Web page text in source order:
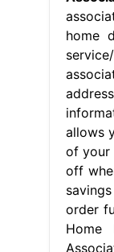
home
allows
of your
off
order
Home